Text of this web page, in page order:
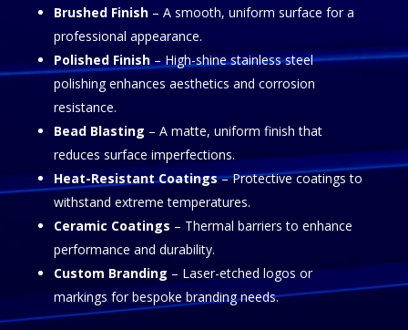
Brushed Finish– A smooth, uniform surface for a
professional appearance.
Polished Finish– High-shine stainless steel
polishing enhances aesthetics and corrosion
resistance.
Bead Blasting – A matte, uniform finish that
reduces surface imperfections.
Heat-Resistant Coatings– Protective coatings to
withstand extreme temperatures.
Ceramic Coatings – Thermal barriers to enhance
performance and durability.
Custom Branding – Laser-etched logos or
markings for bespoke branding needs.